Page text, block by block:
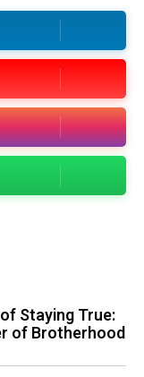
Staying True:
of Brotherhood